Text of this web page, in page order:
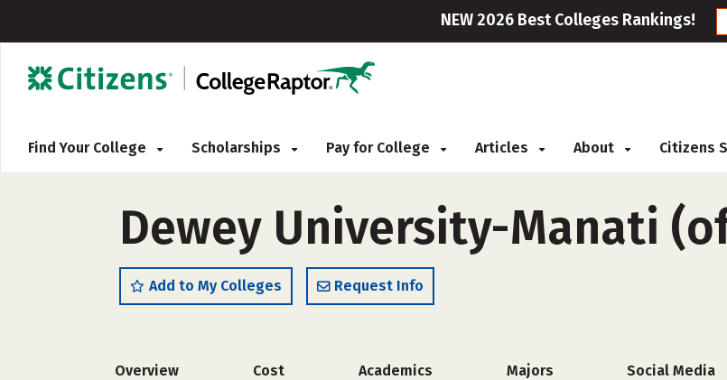
NEW 2026 Best Colleges Rankings!
Find Your College Scholarships Pay for College Articles About Citizens
Dewey University-Manati
Add to My Colleges Request Info
Overview Cost Academics Majors Social Media